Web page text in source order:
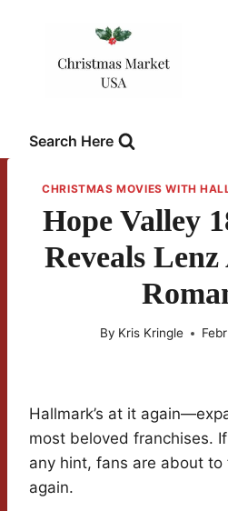
Search Here
CHRISTMAS MOVIES WITH
Hope Valley
Reveals
By Kris Kringle
Hallmark’s at it
most beloved franchises.
any hint, fans are about to
again.